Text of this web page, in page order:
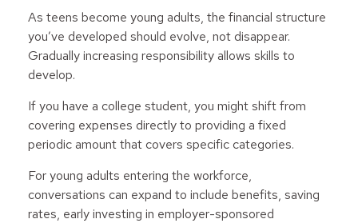
As teens become young adults, the financial structure
you’ve developed should evolve, not disappear.
Gradually increasing responsibility allows skills to
develop.
If you have a college student, you might shift from
covering expenses directly to providing a fixed
periodic amount that covers specific categories.
For young adults entering the workforce,
conversations can expand to include benefits, saving
rates, early investing in employer-sponsored